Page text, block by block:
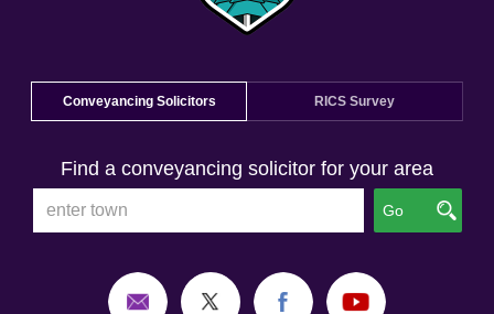
Conveyancing Solicitors RICS Survey
Find a conveyancing solicitor for your area
Go